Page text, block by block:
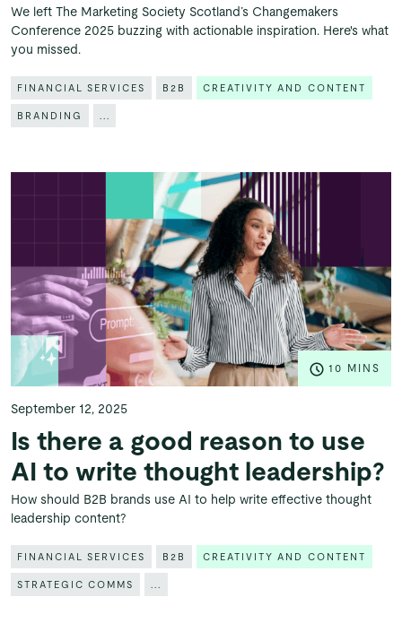
We left The Marketing Society Scotland’s Changemakers
Conference 2025 buzzing with actionable inspiration. Here's what
you missed.
FINANCIAL SERVICES B2B CREATIVITY AND CONTENT
BRANDING
10 MINS
September 12, 2025
Is there a good reason to use
AI to write thought leadership?
How should B2B brands use AI to help write effective thought
leadership content?
FINANCIAL SERVICES B2B CREATIVITY AND CONTENT
STRATEGIC COMMS